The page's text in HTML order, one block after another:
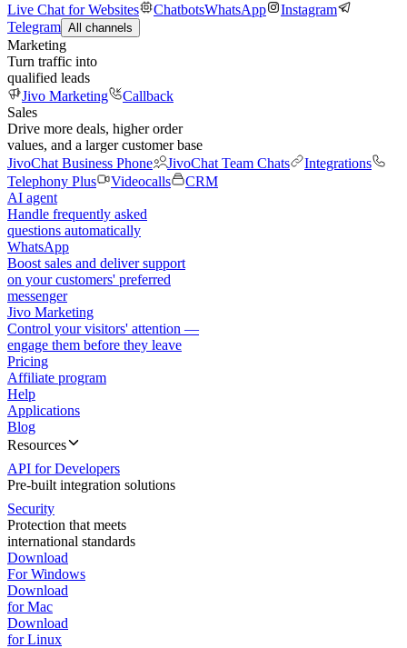
Live Chat for Websites
ChatbotsWhatsApp
Instagram
Telegram All channels
Marketing
Turn traffic into
qualified leads
Jivo Marketing
Callback
Sales
Drive more deals, higher order
values, and a larger customer base
JivoChat Business Phone
JivoChat Team Chats
Integrations
Telephony Plus
Videocalls
CRM
AI agent
Handle frequently asked
questions automatically
WhatsApp
Boost sales and deliver support
on your customers' preferred
messenger
Jivo Marketing
Control your visitors' attention —
engage them before they leave
Pricing
Affiliate program
Help
Applications
Blog
Resources
API for Developers
Pre-built integration solutions
Security
Protection that meets
international standards
Download
For Windows
Download
for Mac
Download
for Linux